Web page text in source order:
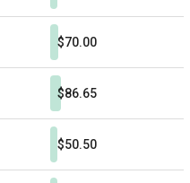
$70.00
$86.65
$50.50